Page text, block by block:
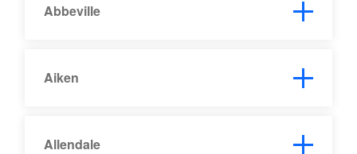
Abbeville
Aiken
Allendale